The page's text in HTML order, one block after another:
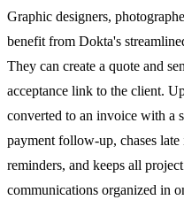
Graphic designers,
benefit from Dokta's
They can create a quote and
acceptance link to the client.
converted to an invoice with a
payment follow-up, chases
reminders, and keeps all
communications organized in